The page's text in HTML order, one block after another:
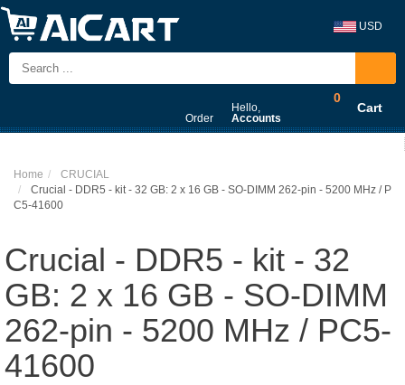
USD
Order
Hello,
Accounts
0
Cart
Home
CRUCIAL
Crucial - DDR5 - kit - 32 GB: 2 x 16 GB - SO-DIMM 262-pin - 5200 MHz / P
C5-41600
Crucial - DDR5 - kit - 32
GB: 2 x 16 GB - SO-DIMM
262-pin - 5200 MHz / PC5-
41600